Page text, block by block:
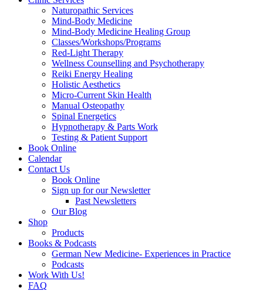
Naturopathic Services
Mind-Body Medicine
Mind-Body Medicine Healing Group
Classes/Workshops/Programs
Red-Light Therapy
Wellness Counselling and Psychotherapy
Reiki Energy Healing
Holistic Aesthetics
Micro-Current Skin Health
Manual Osteopathy
Spinal Energetics
Hypnotherapy & Parts Work
Testing & Patient Support
Book Online
Calendar
Contact Us
Book Online
Sign up for our Newsletter
Past Newsletters
Our Blog
Shop
Products
Books & Podcasts
German New Medicine- Experiences in Practice
Podcasts
Work With Us!
FAQ